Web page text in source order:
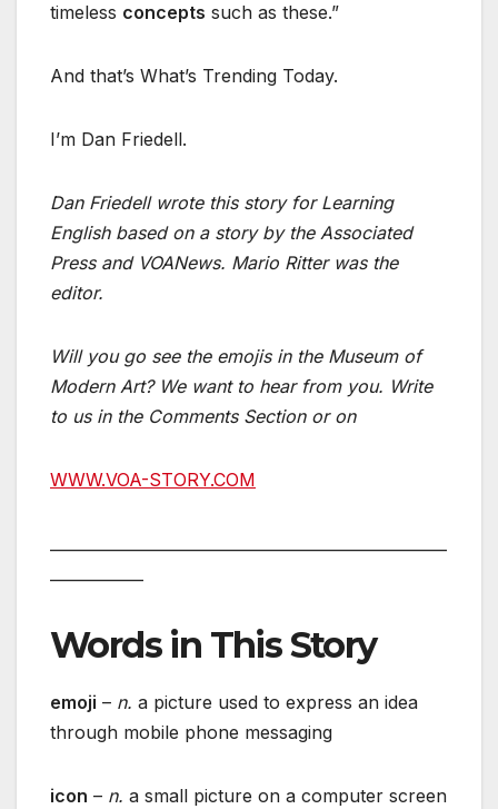
timeless concepts such as these.”
And that’s What’s Trending Today.
I’m Dan Friedell.
Dan Friedell wrote this story for Learning
English based on a story by the Associated
Press and VOANews. Mario Ritter was the
editor.
Will you go see the emojis in the Museum of
Modern Art? We want to hear from you. Write
to us in the Comments Section or on
WWW.VOA-STORY.COM
Words in This Story
emoji – n. a picture used to express an idea
through mobile phone messaging
icon – n. a small picture on a computer screen